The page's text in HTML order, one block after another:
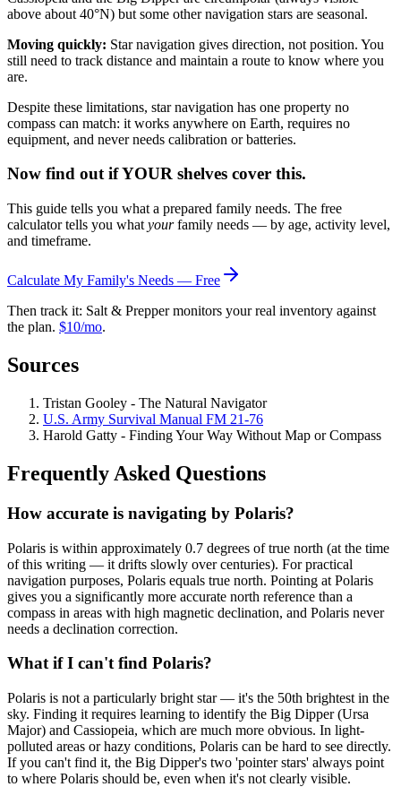
above about 40°N) but some other navigation stars are seasonal.
Moving quickly: Star navigation gives direction, not position. You
still need to track distance and maintain a route to know where you
are.
Despite these limitations, star navigation has one property no
compass can match: it works anywhere on Earth, requires no
equipment, and never needs calibration or batteries.
Now find out if YOUR shelves cover this.
This guide tells you what a prepared family needs. The free
calculator tells you what yourfamily needs — by age, activity level,
and timeframe.
Calculate My Family's Needs — Free
Then track it: Salt & Prepper monitors your real inventory against
the plan. $10/mo.
Sources
Tristan Gooley - The Natural Navigator
U.S. Army Survival Manual FM 21-76
Harold Gatty - Finding Your Way Without Map or Compass
Frequently Asked Questions
How accurate is navigating by Polaris?
Polaris is within approximately 0.7 degrees of true north (at the time
of this writing — it drifts slowly over centuries). For practical
navigation purposes, Polaris equals true north. Pointing at Polaris
gives you a significantly more accurate north reference than a
compass in areas with high magnetic declination, and Polaris never
needs a declination correction.
What if I can't find Polaris?
Polaris is not a particularly bright star — it's the 50th brightest in the
sky. Finding it requires learning to identify the Big Dipper (Ursa
Major) and Cassiopeia, which are much more obvious. In light-
polluted areas or hazy conditions, Polaris can be hard to see directly.
If you can't find it, the Big Dipper's two 'pointer stars' always point
to where Polaris should be, even when it's not clearly visible.